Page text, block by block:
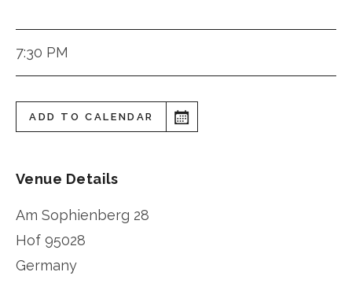
7:30 PM
ADD TO CALENDAR
Venue Details
Am Sophienberg 28
Hof 95028
Germany